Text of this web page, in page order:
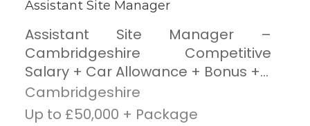
Assistant Site Manager
Assistant Site Manager –
Cambridgeshire Competitive
Salary + Car Allowance + Bonus +...
Cambridgeshire
Up to £50,000 + Package